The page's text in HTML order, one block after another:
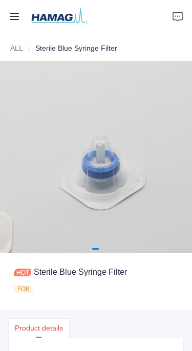
ALL Sterile Blue Syringe Filter
Sterile Blue Syringe Filter
FOB
Product details
Home